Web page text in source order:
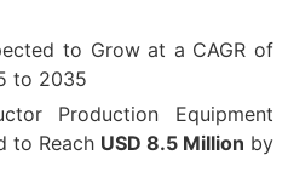
to Grow at a CAGR of
to 2035
Production Equipment
to Reach USD 8.5 Million by